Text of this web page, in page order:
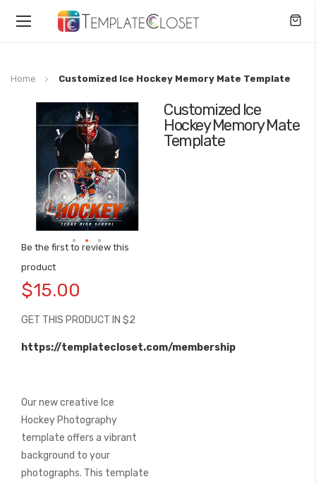
Toggle
Home Customized Ice Hockey Memory Mate Template
Customized Ice
Hockey Memory Mate
Template
Be the first to review this
product
$15.00
GET THIS PRODUCT IN $2
https://templatecloset.com/membership
Our new creative Ice
Hockey Photography
template offers a vibrant
background to your
photographs. This template
images
gallery
to
the
of
images